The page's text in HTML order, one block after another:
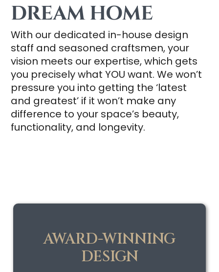
DREAM HOME
With our dedicated in-house design
staff and seasoned craftsmen, your
vision meets our expertise, which gets
you precisely what YOU want. We won’t
pressure you into getting the ‘latest
and greatest’ if it won’t make any
difference to your space’s beauty,
functionality, and longevity.
AWARD-WINNING
DESIGN